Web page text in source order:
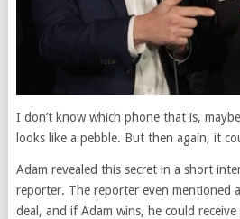
I don’t know which phone that is,
looks like a pebble. But then again, it
Adam revealed this secret in a short
reporter. The reporter even mentioned
deal, and if Adam wins, he could